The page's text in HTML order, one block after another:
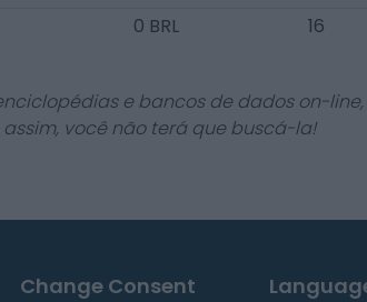
0 BRL 16
e bancos de dados on-
você não terá que buscá-la!
Change Consent